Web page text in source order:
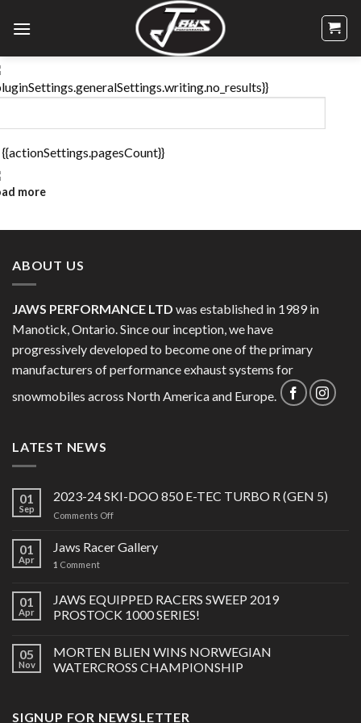
more
ABOUT US
JAWS PERFORMANCE LTD was established in 1989 in
Manotick, Ontario. Since our inception, we have
progressively developed to become one of the primary
manufacturers of performance exhaust systems for
snowmobiles across North America and Europe.
LATEST NEWS
01
Sep
2023-24 SKI-DOO 850 E-TEC TURBO R (GEN 5)
Comments Offon
24
E-
TEC
(GEN
5)
01
Apr
Jaws Racer Gallery
1 Comment
01
Apr
JAWS EQUIPPED RACERS SWEEP 2019
PROSTOCK 1000 SERIES!
05
Nov
MORTEN BLIEN WINS NORWEGIAN
WATERCROSS CHAMPIONSHIP
SIGNUP FOR NEWSLETTER